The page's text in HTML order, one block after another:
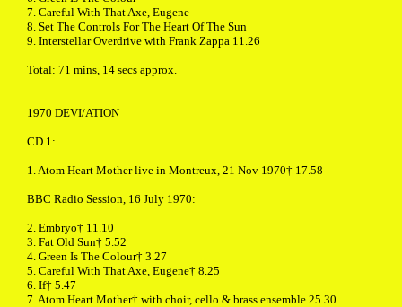
7. Careful With That Axe, Eugene
8. Set The Controls For The Heart Of The Sun
9. Interstellar Overdrive with Frank Zappa 11.26
Total: 71 mins, 14 secs approx.
1970 DEVI/ATION
CD 1:
1. Atom Heart Mother live in Montreux, 21 Nov 1970† 17.58
BBC Radio Session, 16 July 1970:
2. Embryo† 11.10
3. Fat Old Sun† 5.52
4. Green Is The Colour† 3.27
5. Careful With That Axe, Eugene† 8.25
6. If† 5.47
7. Atom Heart Mother† with choir, cello & brass ensemble 25.30